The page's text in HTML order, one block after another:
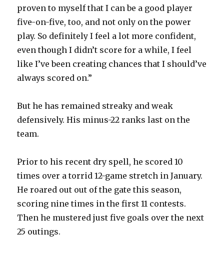
V
i
d
e
proven to myself that I can be a good player
five-on-five, too, and not only on the power
play. So definitely I feel a lot more confident,
even though I didn’t score for a while, I feel
like I’ve been creating chances that I should’ve
always scored on.”
But he has remained streaky and weak
defensively. His minus-22 ranks last on the
team.
Prior to his recent dry spell, he scored 10
times over a torrid 12-game stretch in January.
He roared out out of the gate this season,
scoring nine times in the first 11 contests.
Then he mustered just five goals over the next
25 outings.